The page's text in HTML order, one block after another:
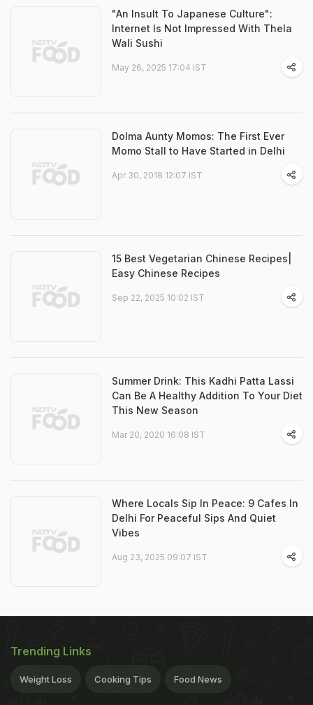
"An Insult To Japanese Culture":
Internet Is Not Impressed With Thela
Wali Sushi
May 26, 2025 17:04 IST
Dolma Aunty Momos: The First Ever
Momo Stall to Have Started in Delhi
Apr 30, 2018 12:07 IST
15 Best Vegetarian Chinese Recipes|
Easy Chinese Recipes
Sep 22, 2025 10:02 IST
Summer Drink: This Kadhi Patta Lassi
Can Be A Healthy Addition To Your Diet
This New Season
Mar 20, 2020 16:08 IST
Where Locals Sip In Peace: 9 Cafes In
Delhi For Peaceful Sips And Quiet
Vibes
Aug 23, 2025 09:07 IST
Trending Links
Weight Loss Cooking Tips Food News